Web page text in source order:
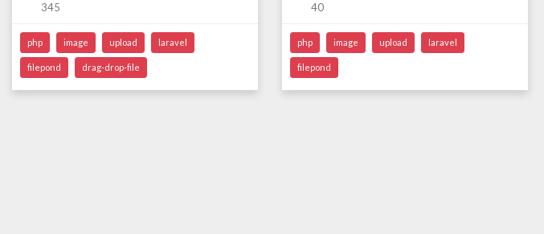
345
php image upload laravel
filepond drag-drop-file
40
php image upload laravel
filepond